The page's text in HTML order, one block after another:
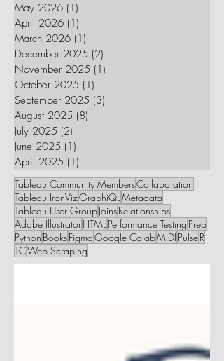
May 2026 (1)
April 2026 (1)
March 2026 (1)
December 2025 (2)
November 2025 (1)
October 2025 (1)
September 2025 (3)
August 2025 (8)
July 2025 (2)
June 2025 (1)
April 2025 (1)
Tableau Community MembersCollaboration
Tableau IronVizGraphiQLMetadata
Tableau User GroupJoinsRelationships
Adobe IllustratorHTMLPerformance Testing Prep
Python BooksFigmaGoogle ColabMIDI PulseR
TCWeb Scraping